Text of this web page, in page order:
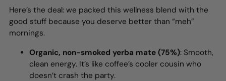
Here’s the deal: we packed this wellness blend with the
good stuff because you deserve better than “meh”
mornings.
Organic, non-smoked yerba mate (75%): Smooth,
clean energy. It’s like coffee’s cooler cousin who
doesn’t crash the party.